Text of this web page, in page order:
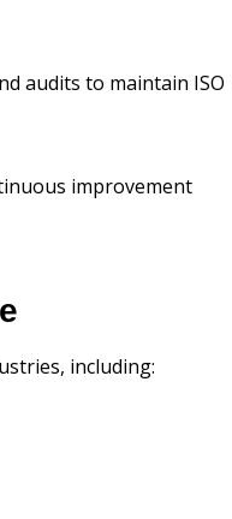
audits to maintain ISO
improvement
including: